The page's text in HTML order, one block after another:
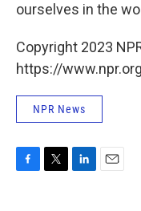
ourselves in the
Copyright 2023
https://
NPR News